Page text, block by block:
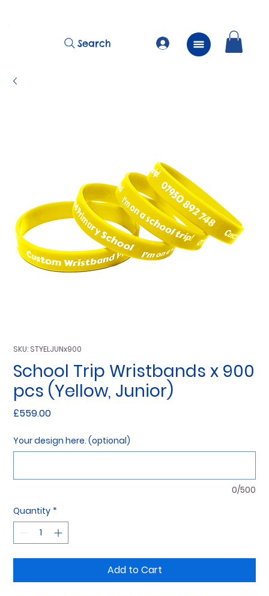
Search
SKU: STYELJUNx900
School Trip Wristbands x 900
pcs (Yellow, Junior)
£559.00Price
Your design here. (optional)
0/500
Quantity *
Add to Cart